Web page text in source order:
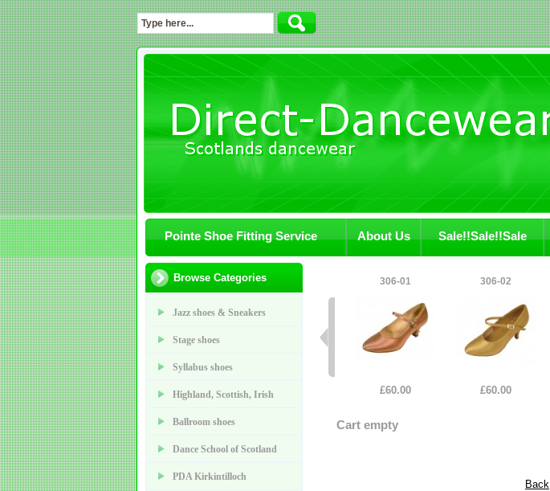
Pointe Shoe Fitting Service About Us Sale!!Sale!!Sale
Browse Categories
Jazz shoes & Sneakers
Stage shoes
Syllabus shoes
Highland, Scottish, Irish
Ballroom shoes
Dance School of Scotland
PDA Kirkintilloch
306-01
£60.00
306-02
£60.00
Cart empty
Back